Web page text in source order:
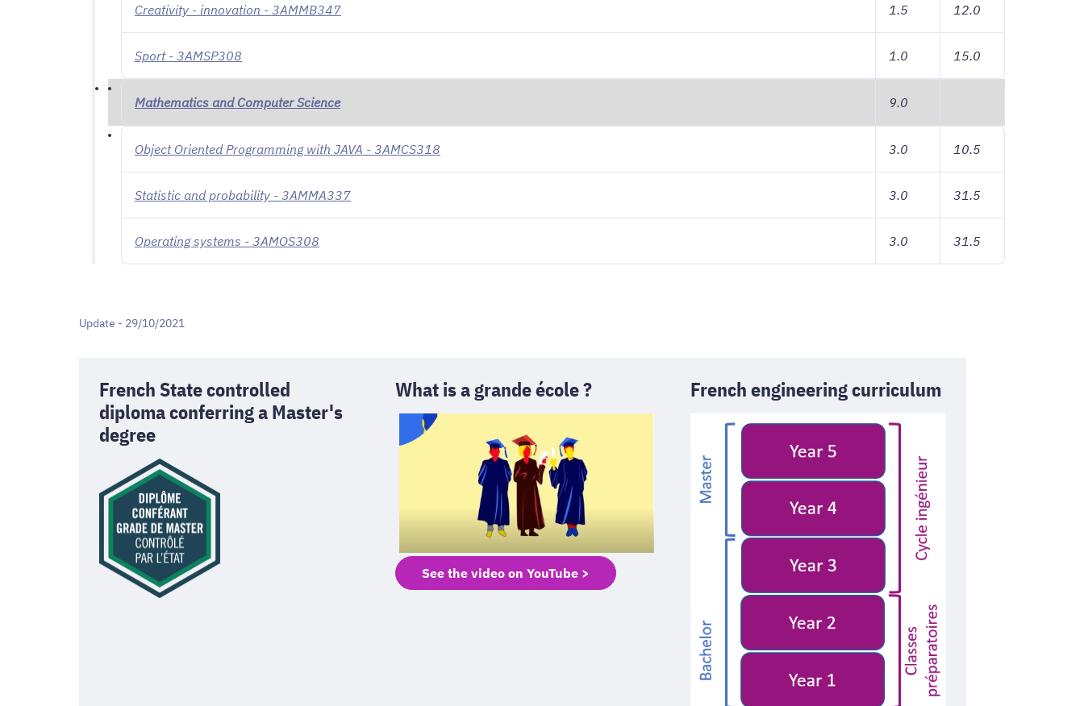
Creativity - innovation - 3AMMB347 1.5 12.0
Sport - 3AMSP308 1.0 15.0
Mathematics and Computer Science 9.0
Object Oriented Programming with JAVA - 3AMCS318 3.0 10.5
Statistic and probability - 3AMMA337 3.0 31.5
Operating systems - 3AMOS308 3.0 31.5
Update - 29/10/2021
French State controlled
diploma conferring a Master's
degree
What is a grande école ?
See the video on YouTube >
French engineering curriculum